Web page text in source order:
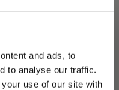
and ads, to
to analyse our traffic.
use of our site with
with default
by clicking “Close
or
granularly by